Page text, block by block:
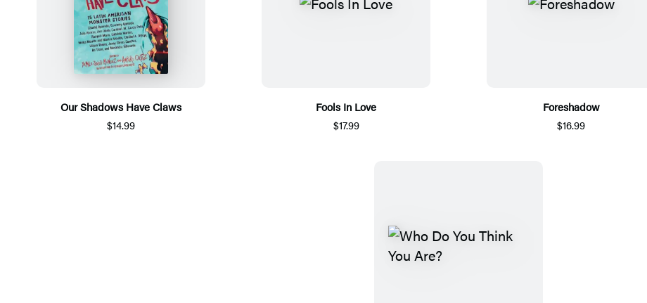
Our Shadows Have Claws
$14.99
Fools In Love
$17.99
Foreshadow
$16.99